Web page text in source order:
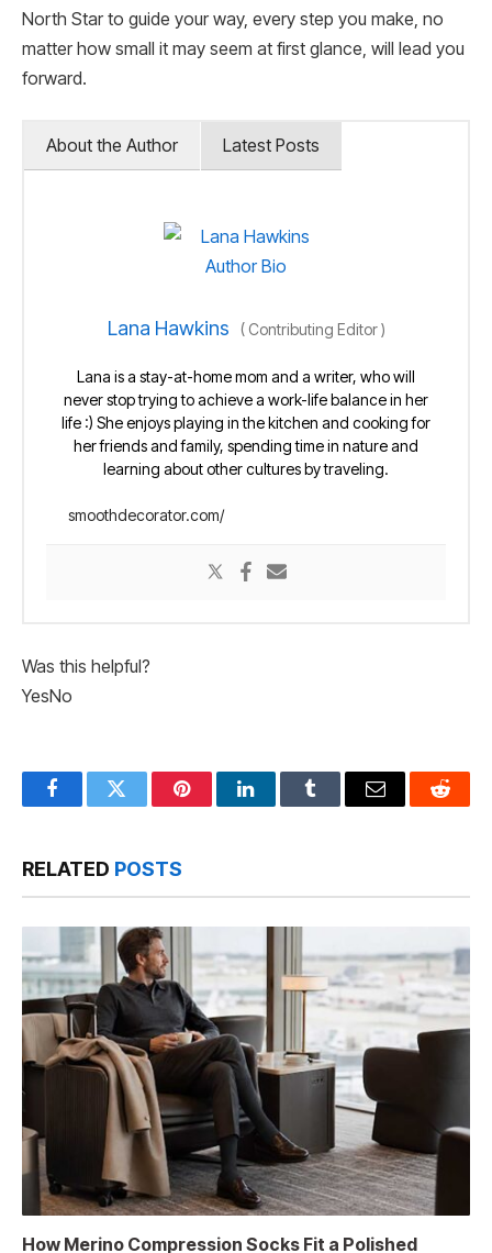
North Star to guide your way, every step you make, no
matter how small it may seem at first glance, will lead you
forward.
About the Author Latest Posts
Lana Hawkins (Contributing Editor)
Lana is a stay-at-home mom and a writer, who will
never stop trying to achieve a work-life balance in her
life :) She enjoys playing in the kitchen and cooking for
her friends and family, spending time in nature and
learning about other cultures by traveling.
smoothdecorator.com/
Was this helpful?
YesNo
FacebookTwitter PinterestLinkedInTumblr Email Reddit
RELATED POSTS
How Merino Compression Socks Fit a Polished